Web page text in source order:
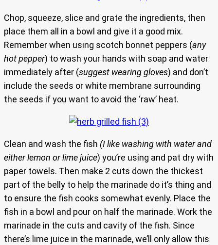
Chop, squeeze, slice and grate the ingredients, then
place them all in a bowl and give it a good mix.
Remember when using scotch bonnet peppers (any
hot pepper) to wash your hands with soap and water
immediately after (suggest wearing gloves) and don’t
include the seeds or white membrane surrounding
the seeds if you want to avoid the ‘raw’ heat.
Clean and wash the fish (I like washing with water and
either lemon or lime juice) you’re using and pat dry with
paper towels. Then make 2 cuts down the thickest
part of the belly to help the marinade do it’s thing and
to ensure the fish cooks somewhat evenly. Place the
fish in a bowl and pour on half the marinade. Work the
marinade in the cuts and cavity of the fish. Since
there’s lime juice in the marinade, we’ll only allow this